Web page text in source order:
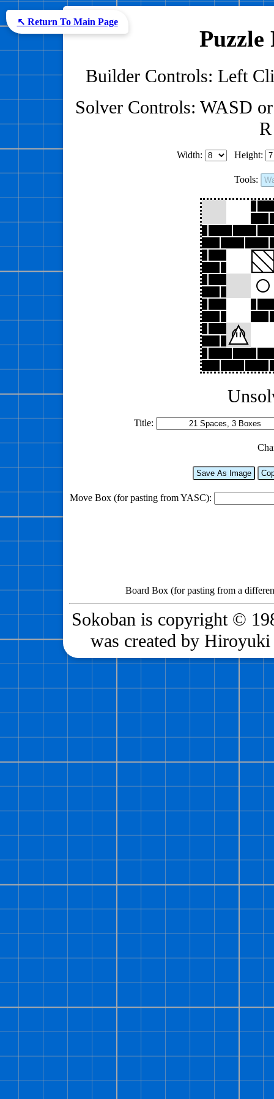
↖ Return To Main Page
Builder Controls: Left
Solver Controls: WASD
Width: Height:
Tools:
Title:
Save As Image
Move Box (for pasting from YASC):
Board Box (for pasting from a
Sokoban is copyright ©
was created by